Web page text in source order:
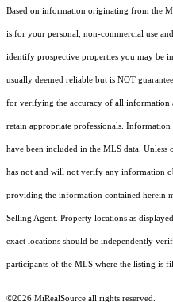
Based on information originating from the
is for your personal, non-commercial use
identify prospective properties you may be
usually deemed reliable but is NOT
for verifying the accuracy of all information
retain appropriate professionals.
have been included in the MLS data.
has not and will not verify any information
providing the information contained herein
Selling Agent. Property locations as
exact locations should be independently
participants of the MLS where the listing is
©2026 MiRealSource all rights reserved.